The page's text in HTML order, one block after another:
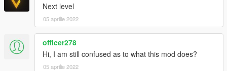
Next level
05 aprilie 2022
officer278
Hi, I am still confused as to what this mod does?
05 aprilie 2022